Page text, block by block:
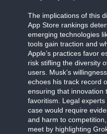
The implications of this
App Store rankings
emerging technologies
tools gain traction and
Apple’s practices favor
risk stifling the diversity
users. Musk’s
echoes his track record
ensuring that innovation
favoritism. Legal
case would require
and harm to
meet by highlighting